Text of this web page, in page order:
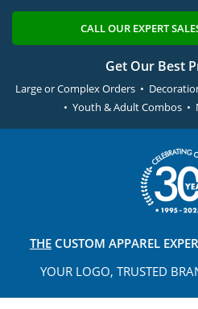
CALL OUR EXPERT
Get Our Best
Large or Complex Orders •
• Youth & Adult Combos •
THE CUSTOM APPAREL
YOUR LOGO, TRUSTED